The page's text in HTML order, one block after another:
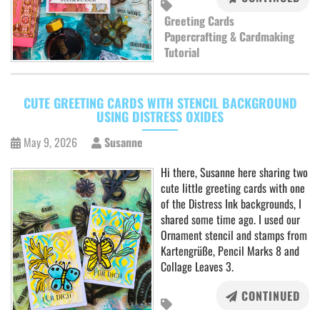
Greeting Cards
Papercrafting & Cardmaking
Tutorial
CUTE GREETING CARDS WITH STENCIL BACKGROUND
USING DISTRESS OXIDES
May 9, 2026
Susanne
Hi there, Susanne here sharing two
cute little greeting cards with one
of the Distress Ink backgrounds, I
shared some time ago. I used our
Ornament stencil and stamps from
Kartengrüße, Pencil Marks 8 and
Collage Leaves 3.
CONTINUED